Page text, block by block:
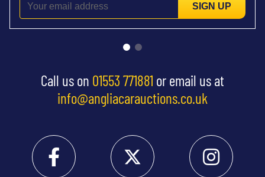
SIGN UP
Call us on 01553 771881 or email us at
info@angliacarauctions.co.uk